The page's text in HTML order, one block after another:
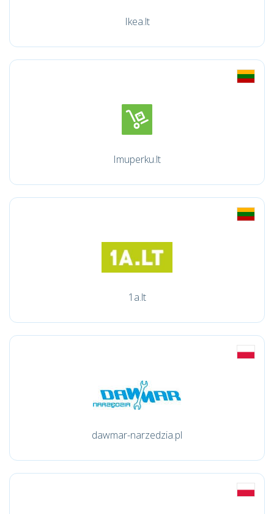
Ikea.lt
Imuperku.lt
1a.lt
dawmar-narzedzia.pl